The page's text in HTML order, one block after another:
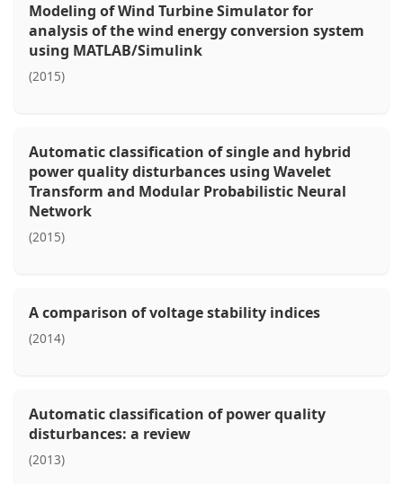
Modeling of Wind Turbine Simulator for
analysis of the wind energy conversion system
using MATLAB/Simulink
(2015)
Automatic classification of single and hybrid
power quality disturbances using Wavelet
Transform and Modular Probabilistic Neural
Network
(2015)
A comparison of voltage stability indices
(2014)
Automatic classification of power quality
disturbances: a review
(2013)